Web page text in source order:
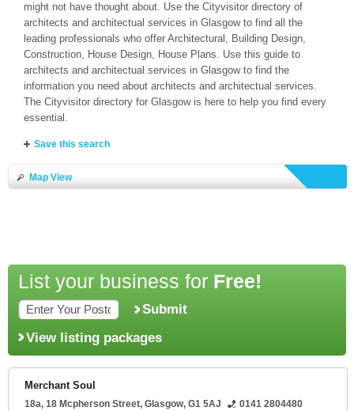
might not have thought about. Use the Cityvisitor directory of
architects and architectual services in Glasgow to find all the
leading professionals who offer Architectural, Building Design,
Construction, House Design, House Plans. Use this guide to
architects and architectual services in Glasgow to find the
information you need about architects and architectual services.
The Cityvisitor directory for Glasgow is here to help you find every
essential.
Save this search
Map View
List your business for Free!
Submit
View listing packages
Merchant Soul
18a, 18 Mcpherson Street, Glasgow, G1 5AJ
0141 2804480